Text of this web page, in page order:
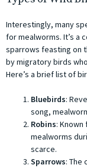
Interestingly, many
for mealworms. It’s a
sparrows feasting on
by migratory birds
Here’s a brief list of
Bluebirds:
song,
Robins:
mealworms
scarce.
Sparrows: The